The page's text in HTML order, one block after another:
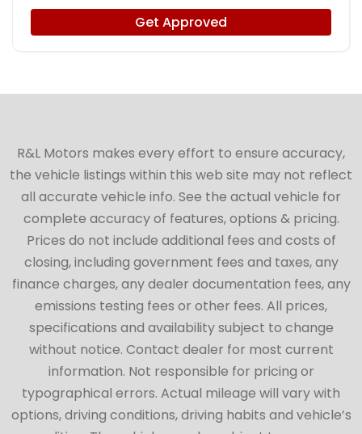
Get Approved
R&L Motors makes every effort to ensure accuracy,
the vehicle listings within this web site may not reflect
all accurate vehicle info. See the actual vehicle for
complete accuracy of features, options & pricing.
Prices do not include additional fees and costs of
closing, including government fees and taxes, any
finance charges, any dealer documentation fees, any
emissions testing fees or other fees. All prices,
specifications and availability subject to change
without notice. Contact dealer for most current
information. Not responsible for pricing or
typographical errors. Actual mileage will vary with
options, driving conditions, driving habits and vehicle’s